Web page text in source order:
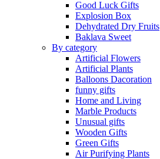
Good Luck Gifts
Explosion Box
Dehydrated Dry Fruits
Baklava Sweet
By category
Artificial Flowers
Artificial Plants
Balloons Dacoration
funny gifts
Home and Living
Marble Products
Unusual gifts
Wooden Gifts
Green Gifts
Air Purifying Plants